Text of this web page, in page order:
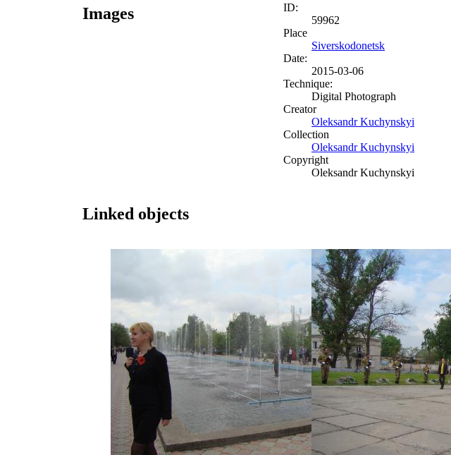
Images
ID:
59962
Place
Siverskodonetsk
Date:
2015-03-06
Technique:
Digital Photograph
Creator
Oleksandr Kuchynskyi
Collection
Oleksandr Kuchynskyi
Copyright
Oleksandr Kuchynskyi
Linked objects